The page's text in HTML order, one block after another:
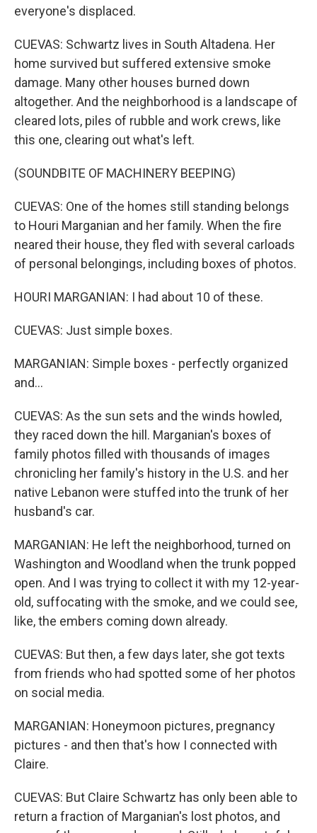
everyone's displaced.
CUEVAS: Schwartz lives in South Altadena. Her
home survived but suffered extensive smoke
damage. Many other houses burned down
altogether. And the neighborhood is a landscape of
cleared lots, piles of rubble and work crews, like
this one, clearing out what's left.
(SOUNDBITE OF MACHINERY BEEPING)
CUEVAS: One of the homes still standing belongs
to Houri Marganian and her family. When the fire
neared their house, they fled with several carloads
of personal belongings, including boxes of photos.
HOURI MARGANIAN: I had about 10 of these.
CUEVAS: Just simple boxes.
MARGANIAN: Simple boxes - perfectly organized
and...
CUEVAS: As the sun sets and the winds howled,
they raced down the hill. Marganian's boxes of
family photos filled with thousands of images
chronicling her family's history in the U.S. and her
native Lebanon were stuffed into the trunk of her
husband's car.
MARGANIAN: He left the neighborhood, turned on
Washington and Woodland when the trunk popped
open. And I was trying to collect it with my 12-year-
old, suffocating with the smoke, and we could see,
like, the embers coming down already.
CUEVAS: But then, a few days later, she got texts
from friends who had spotted some of her photos
on social media.
MARGANIAN: Honeymoon pictures, pregnancy
pictures - and then that's how I connected with
Claire.
CUEVAS: But Claire Schwartz has only been able to
return a fraction of Marganian's lost photos, and